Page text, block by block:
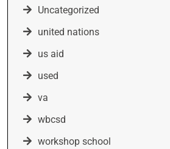
Uncategorized
united nations
us aid
used
va
wbcsd
workshop school